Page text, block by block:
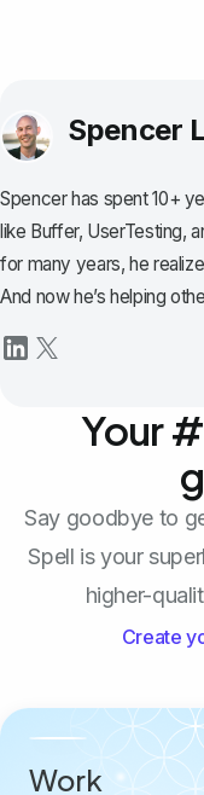
Spencer
Spencer has spent 10+
like Buffer, UserTesting,
for many years, he
And now he’s helping
Your
Say goodbye to
Spell is your
higher-
Create
Work